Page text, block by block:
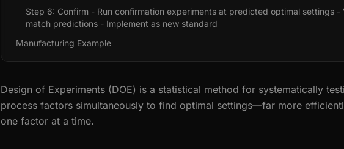
Step 6: Confirm - Run confirmation experiments at predicted optimal settings -
match predictions - Implement as new standard
Manufacturing Example
Design of Experiments (DOE) is a statistical method for systematically
process factors simultaneously to find optimal settings—far more
one factor at a time.